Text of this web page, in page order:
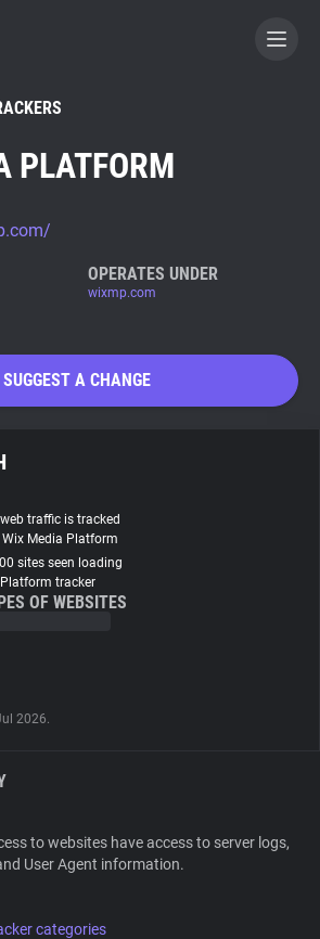
A CONTRIBUTOR
PLATFORM
OPERATES UNDER
wixmp.com
SUGGEST A CHANGE
traffic is tracked
Wix Media Platform
sites seen loading
tracker
OF WEBSITES
2026.
to websites have access to server logs,
User Agent information.
categories